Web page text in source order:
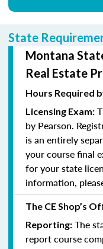
State
Montana
Real Estate
Hours Required
Licensing Exam:
by Pearson.
is an entirely
your course final
for your state
information,
The CE Shop’s
Reporting: The
report course